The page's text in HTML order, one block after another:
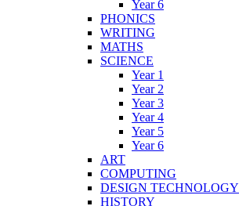
Year 6
PHONICS
WRITING
MATHS
SCIENCE
Year 1
Year 2
Year 3
Year 4
Year 5
Year 6
ART
COMPUTING
DESIGN TECHNOLOGY
HISTORY